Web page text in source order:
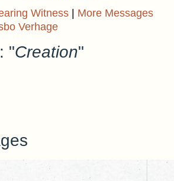
Witness | More Messages
Verhage
"Creation"